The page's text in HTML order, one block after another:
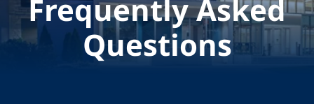
Frequently Asked
Questions